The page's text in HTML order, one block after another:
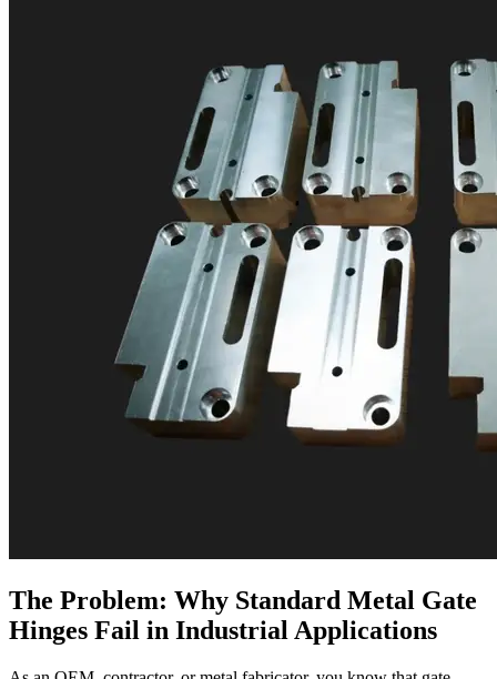
The Problem: Why Standard Metal Gate
Hinges Fail in Industrial Applications